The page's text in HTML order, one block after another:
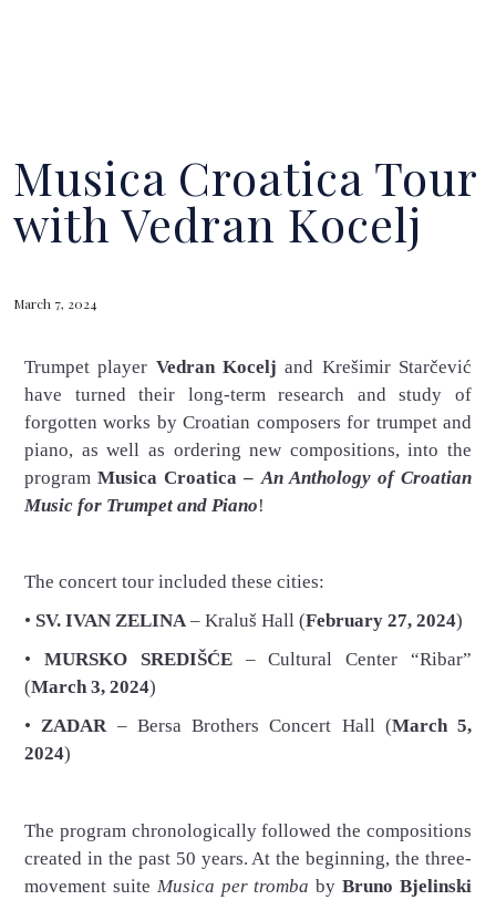
Musica Croatica Tour
with Vedran Kocelj
March 7, 2024
Trumpet player Vedran Kocelj and Krešimir Starčević
have turned their long-term research and study of
forgotten works by Croatian composers for trumpet and
piano, as well as ordering new compositions, into the
programMusica Croatica –An Anthology of Croatian
Music for Trumpet and Piano!
The concert tour included these cities:
• SV. IVAN ZELINA – Kraluš Hall (February 27, 2024)
• MURSKO SREDIŠĆE– Cultural Center “Ribar”
(March 3, 2024)
•ZADAR– Bersa Brothers Concert Hall (March 5,
2024)
The program chronologically followed the compositions
created in the past 50 years. At the beginning, the three-
movement suite Musica per tromba byBruno Bjelinski